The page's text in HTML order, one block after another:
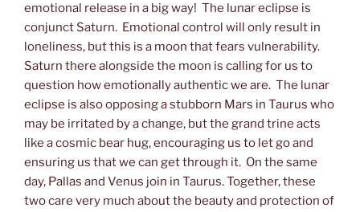
emotional release in a big way! The lunar eclipse is
conjunct Saturn. Emotional control will only result in
loneliness, but this is a moon that fears vulnerability.
Saturn there alongside the moon is calling for us to
question how emotionally authentic we are. The lunar
eclipse is also opposing a stubborn Mars in Taurus who
may be irritated by a change, but the grand trine acts
like a cosmic bear hug, encouraging us to let go and
ensuring us that we can get through it. On the same
day, Pallas and Venus join in Taurus. Together, these
two care very much about the beauty and protection of